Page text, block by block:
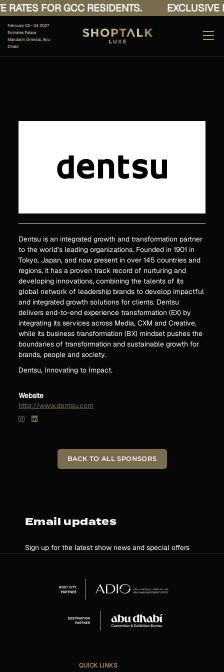
FOR GCC RESIDENTS. EXCLUSIVE
February 02 - 04 2027
Emirates Palace
Mandarin Oriental, Abu
Dhabi
Dentsu is an integrated growth and transformation partner
to the world’s leading organizations. Founded in 1901 in
Tokyo, Japan, and now present in over 145 countries and
regions, it has a proven track record of nurturing and
developing innovations, combining the talents of its
global network of leadership brands to develop impactful
and integrated growth solutions for clients. Dentsu
delivers end-to-end experience transformation (EX) by
integrating its services across Media, CXM and Creative,
while its business transformation (BX) mindset pushes the
boundaries of transformation and sustainable growth for
brands, people and society.
Dentsu, Innovating to Impact.
Website
http://www.dentsu.com
BACK TO ALL SPONSORS
Email updates
Sign up for the latest show news and special offers
QUICK LINKS